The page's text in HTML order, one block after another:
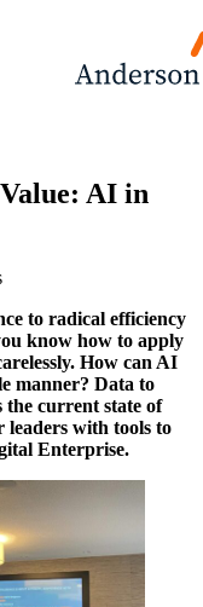
AI in
to radical efficiency
know how to apply
How can AI
manner? Data to
current state of
leaders with tools to
Enterprise.